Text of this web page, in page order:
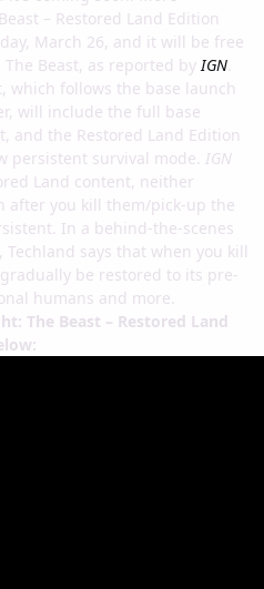
– Restored Land Edition
March 26, and it will be free
Beast, as reported by IGN
which follows the base launch
will include the full base
and the Restored Land Edition
persistent survival mode. IGN
Land content, neither
after you kill them/pick-up the
In a behind-the-scenes
says that when you kill
be restored to its pre-
humans and more.
The Beast – Restored Land